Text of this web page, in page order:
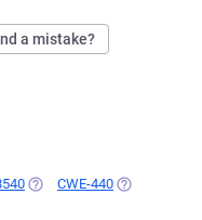
a mistake?
(OPENS IN A NEW TAB)
CWE-440 (OPENS IN A